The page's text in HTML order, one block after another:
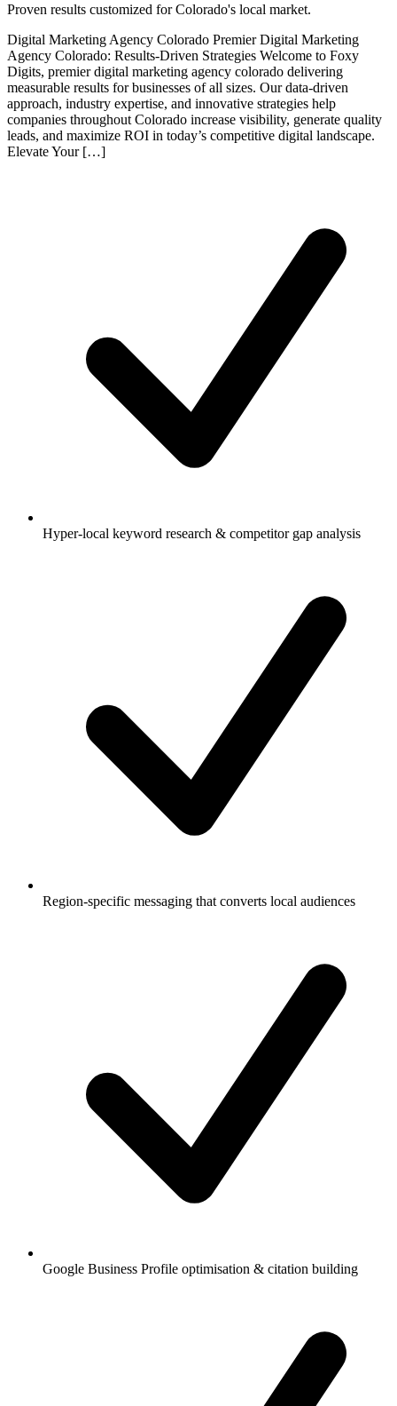
Proven results customized forColorado's local market.
Digital Marketing Agency Colorado Premier Digital Marketing
Agency Colorado: Results-Driven Strategies Welcome to Foxy
Digits, premier digital marketing agency colorado delivering
measurable results for businesses of all sizes. Our data-driven
approach, industry expertise, and innovative strategies help
companies throughout Colorado increase visibility, generate quality
leads, and maximize ROI in today’s competitive digital landscape.
Elevate Your […]
Hyper-local keyword research & competitor gap analysis
Region-specific messaging that converts local audiences
Google Business Profile optimisation & citation building